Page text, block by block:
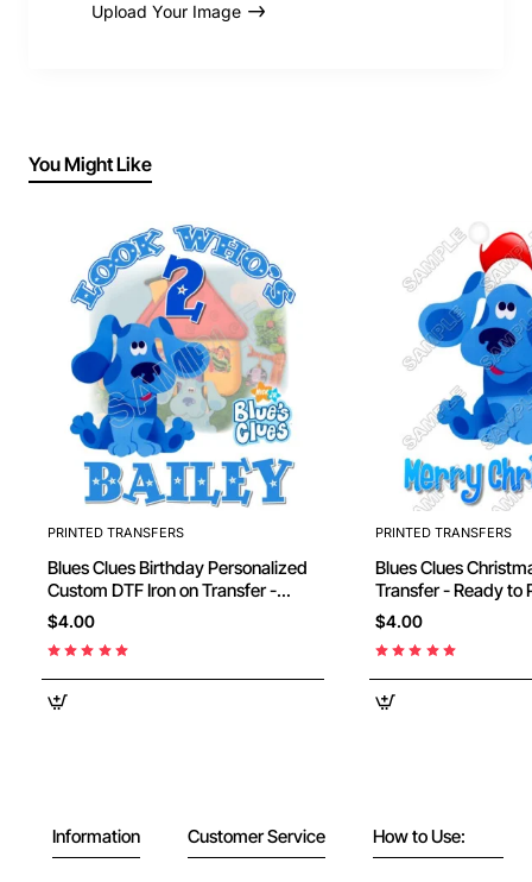
Upload Your Image
You Might Like
PRINTED TRANSFERS
Blues Clues Birthday Personalized
Custom DTF Iron on Transfer -
Ready to Press #2
$4.00
PRINTED TRANSFERS
Blues Clues Christmas DTF Iron on
Transfer - Ready to
$4.00
Information Customer Service How to Use: